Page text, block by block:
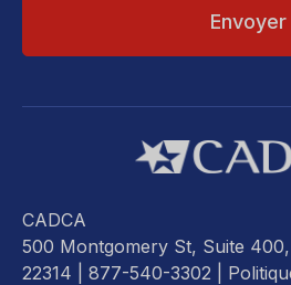
CADCA
500 Montgomery St, Suite
22314 | 877-540-3302 |